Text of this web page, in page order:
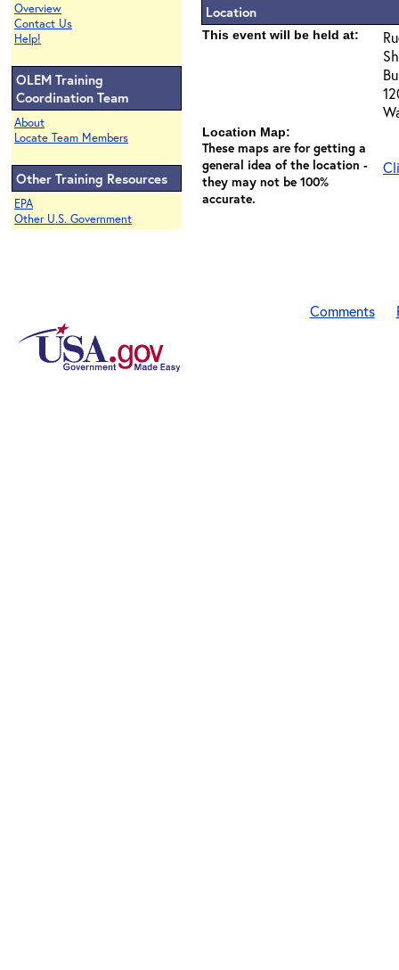
Overview
Contact Us
Help!
OLEM Training
Coordination Team
About
Locate Team Members
Other Training Resources
EPA
Other U.S. Government
Location
This event will be held at:
Location Map:
These maps are for getting a
general idea of the location -
they may not be 100%
accurate.
Comments